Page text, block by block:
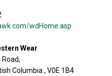
wdHome.asp
Wear
Columbia , V0E 1B4